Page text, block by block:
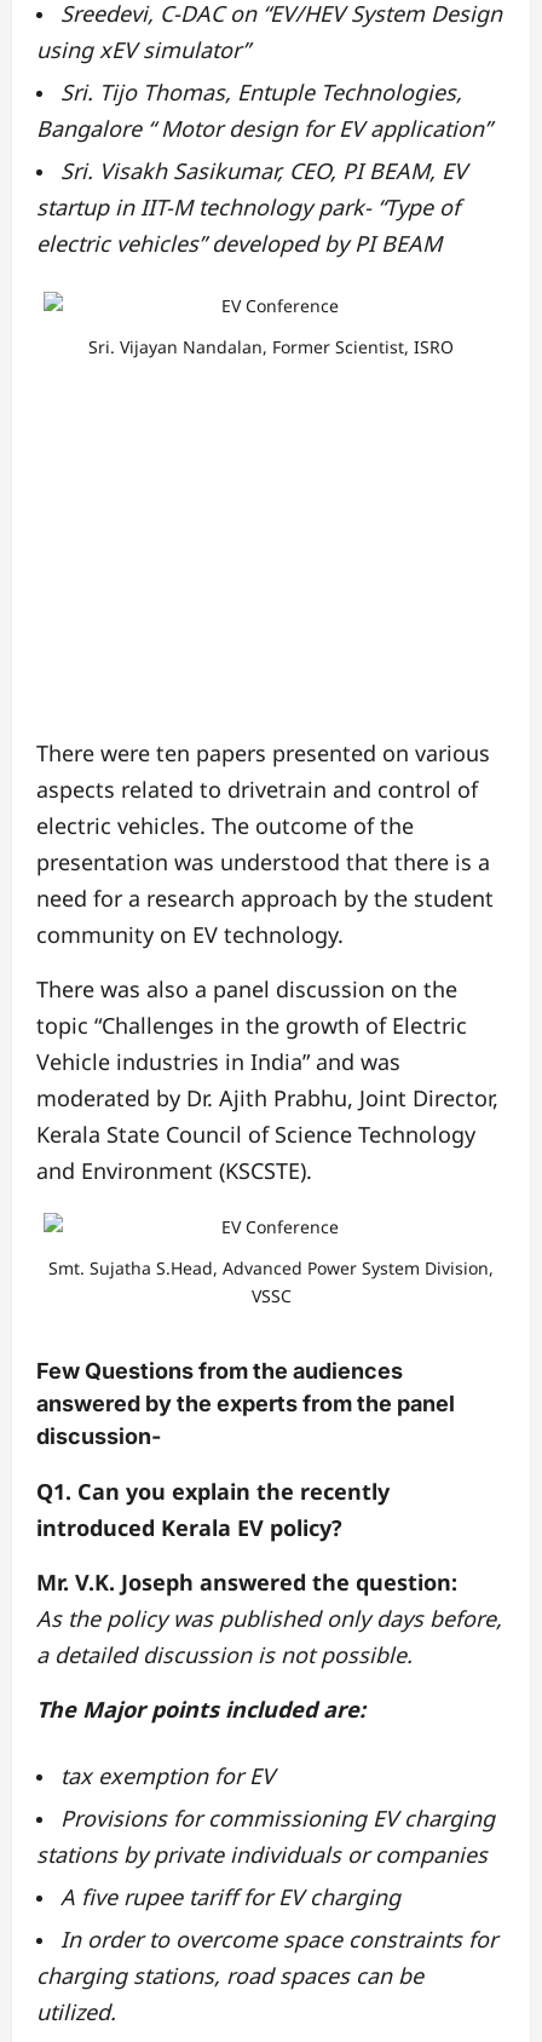
Sreedevi, C-DAC on “EV/HEV System Design
using xEV simulator”
Sri. Tijo Thomas, Entuple Technologies,
Bangalore “ Motor design for EV application”
Sri. Visakh Sasikumar, CEO, PI BEAM, EV
startup in IIT-M technology park- “Type of
electric vehicles”developed by PI BEAM
Sri. Vijayan Nandalan, Former Scientist, ISRO
There were ten papers presented on various
aspects related to drivetrain and control of
electric vehicles. The outcome of the
presentation was understood that there is a
need for a research approach by the student
community on EV technology.
There was also a panel discussion on the
topic “Challenges in the growth of Electric
Vehicle industries in India” and was
moderated by Dr. Ajith Prabhu, Joint Director,
Kerala State Council of Science Technology
and Environment (KSCSTE).
Smt. Sujatha S.Head, Advanced Power System Division,
VSSC
Few Questions from the audiences
answered by the experts from the panel
discussion-
Q1. Can you explain the recently
introduced Kerala EV policy?
Mr. V.K. Joseph answered the question:
As the policy was published only days before,
a detailed discussion is not possible.
The Major points included are:
tax exemption for EV
Provisions for commissioning EV charging
stations by private individuals or companies
A five rupee tariff for EV charging
In order to overcome space constraints for
charging stations, road spaces can be
utilized.